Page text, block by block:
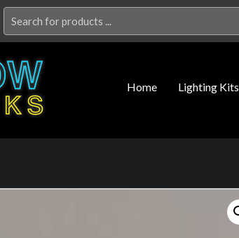
for:
Home Lighting Kits